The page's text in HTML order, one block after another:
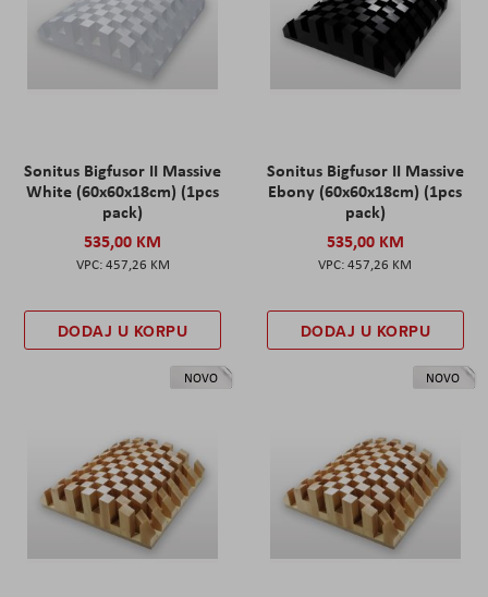
Sonitus Bigfusor II Massive
White (60x60x18cm) (1pcs
pack)
535,00 KM
457,26 KM
DODAJ U KORPU
Sonitus Bigfusor II Massive
Ebony (60x60x18cm) (1pcs
pack)
535,00 KM
457,26 KM
DODAJ U KORPU
NOVO NOVO